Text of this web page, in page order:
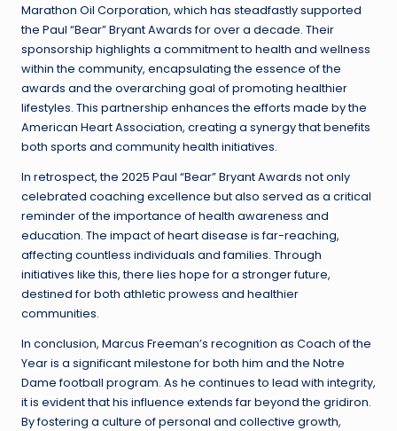
Marathon Oil Corporation, which has steadfastly supported
the Paul “Bear” Bryant Awards for over a decade. Their
sponsorship highlights a commitment to health and wellness
within the community, encapsulating the essence of the
awards and the overarching goal of promoting healthier
lifestyles. This partnership enhances the efforts made by the
American Heart Association, creating a synergy that benefits
both sports and community health initiatives.
In retrospect, the 2025 Paul “Bear” Bryant Awards not only
celebrated coaching excellence but also served as a critical
reminder of the importance of health awareness and
education. The impact of heart disease is far-reaching,
affecting countless individuals and families. Through
initiatives like this, there lies hope for a stronger future,
destined for both athletic prowess and healthier
communities.
In conclusion, Marcus Freeman’s recognition as Coach of the
Year is a significant milestone for both him and the Notre
Dame football program. As he continues to lead with integrity,
it is evident that his influence extends far beyond the gridiron.
By fostering a culture of personal and collective growth,